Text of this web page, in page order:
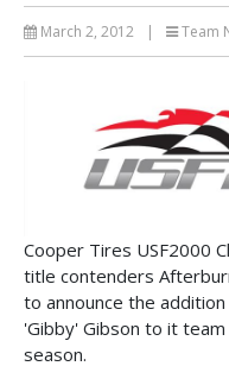
March 2, 2012 | Team
Cooper Tires USF2000
title contenders
to announce the
'Gibby' Gibson to it
season.